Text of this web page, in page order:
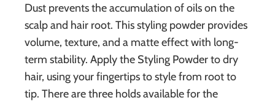
Dust prevents the accumulation of oils on the
scalp and hair root. This styling powder provides
volume, texture, and a matte effect with long-
term stability. Apply the Styling Powder to dry
hair, using your fingertips to style from root to
tip. There are three holds available for the